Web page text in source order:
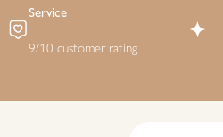
Service
9/10 customer rating